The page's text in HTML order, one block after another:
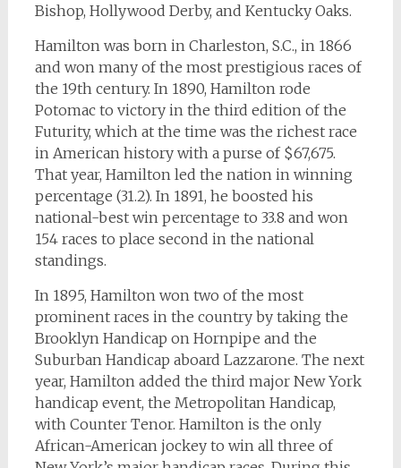
Bishop, Hollywood Derby, and Kentucky Oaks.
Hamilton was born in Charleston, S.C., in 1866
and won many of the most prestigious races of
the 19th century. In 1890, Hamilton rode
Potomac to victory in the third edition of the
Futurity, which at the time was the richest race
in American history with a purse of $67,675.
That year, Hamilton led the nation in winning
percentage (31.2). In 1891, he boosted his
national-best win percentage to 33.8 and won
154 races to place second in the national
standings.
In 1895, Hamilton won two of the most
prominent races in the country by taking the
Brooklyn Handicap on Hornpipe and the
Suburban Handicap aboard Lazzarone. The next
year, Hamilton added the third major New York
handicap event, the Metropolitan Handicap,
with Counter Tenor. Hamilton is the only
African-American jockey to win all three of